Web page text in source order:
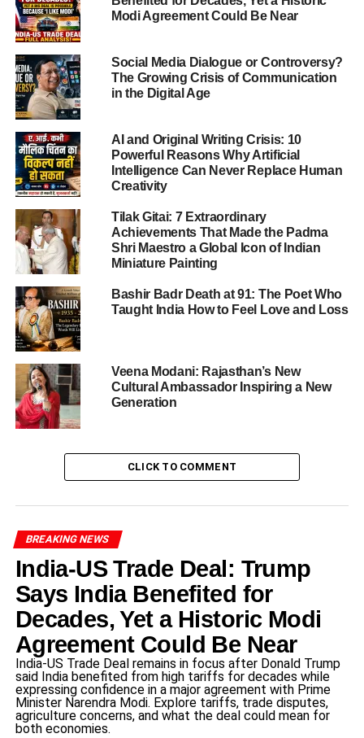
monitoring stations recorded readings in the “very poor” to
“severe” category, signalling a major environmental
emergency-
Despite efforts to limit fireworks and a partial relaxation of
earlier bans (allowing “green crackers” within narrow time
hours, combined with seasonal factors, triggered the
worst-ever spike in pollution for the region.
ADVERTISEMENT
The numbers behind the Delhi NCR
air quality crisis
Here are the hard figures showing how bad the situation
has become-
The average AQI for Delhi early morning October
21 stood at346, placing the region firmly in the
“very poor” category.
Several locations recorded AQI over
Bawana at 418, Wazirpur at 408, Jahangirpuri at
recorded readings in the ‘red zone’
In the surrounding NCR region (including Noida,
Ghaziabad, Gurugram), AQI levels also surged—
for example, Noida at 412 and Ghaziabad at 412.
The widely circulated claim that the AQI exceeded
1,000 has beenpartly true and partly misleading
—some international platforms (e.g., IQAir)
reported very high values, but the official Indian
method (Central Pollution Control Board, CPCB)
Modi Agreement Could Be Near
Social Media Dialogue or Controversy?
The Growing Crisis of Communication
in the Digital Age
AI and Original Writing Crisis: 10
Powerful Reasons Why Artificial
Intelligence Can Never Replace Human
Creativity
Tilak Gitai: 7 Extraordinary
Achievements That Made the Padma
Shri Maestro a Global Icon of Indian
Miniature Painting
Bashir Badr Death at 91: The Poet Who
Taught India How to Feel Love and Loss
Veena Modani: Rajasthan’s New
Cultural Ambassador Inspiring a New
Generation
CLICK TO COMMENT
BREAKING NEWS
India-US Trade Deal: Trump
Says India Benefited for
Decades, Yet a Historic Modi
Agreement Could Be Near
India-US Trade Deal remains in focus after Donald Trump
said India benefited from high tariffs for decades while
expressing confidence in a major agreement with Prime
Minister Narendra Modi. Explore tariffs, trade disputes,
agriculture concerns, and what the deal could mean for
both economies.